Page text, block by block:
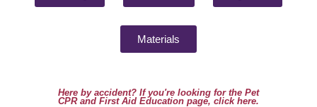
Materials
Here by accident? If you're looking for the Pet
CPR and First Aid Education page, click here.